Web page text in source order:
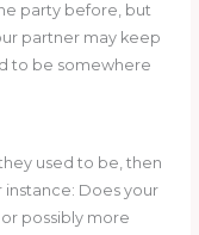
party before, but
partner may keep
to be somewhere
used to be, then
Does your
possibly more